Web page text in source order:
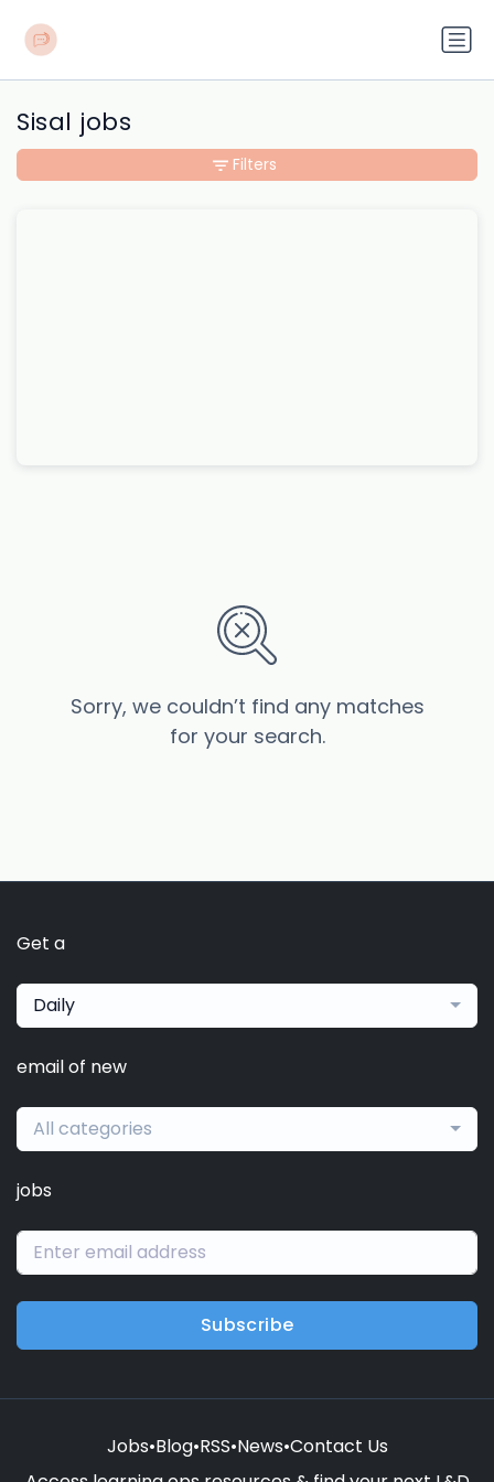
Sisal jobs
Sorry, we couldn’t find any matches
for your search.
Filters
Get a
Daily
email of new
All categories
jobs
Subscribe
Jobs•Blog•RSS•News•Contact Us